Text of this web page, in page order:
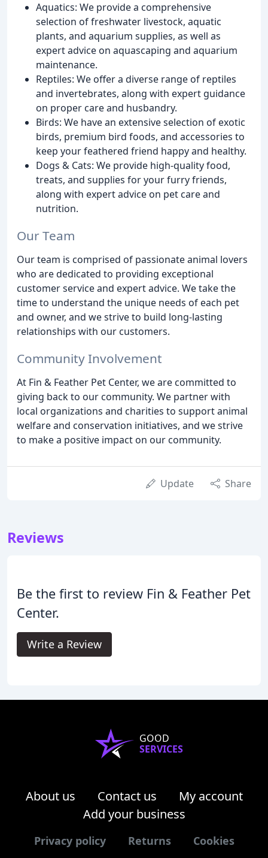
Aquatics: We provide a comprehensive
selection of freshwater livestock, aquatic
plants, and aquarium supplies, as well as
expert advice on aquascaping and aquarium
maintenance.
Reptiles: We offer a diverse range of reptiles
and invertebrates, along with expert guidance
on proper care and husbandry.
Birds: We have an extensive selection of exotic
birds, premium bird foods, and accessories to
keep your feathered friend happy and healthy.
Dogs & Cats: We provide high-quality food,
treats, and supplies for your furry friends,
along with expert advice on pet care and
nutrition.
Our Team
Our team is comprised of passionate animal lovers
who are dedicated to providing exceptional
customer service and expert advice. We take the
time to understand the unique needs of each pet
and owner, and we strive to build long-lasting
relationships with our customers.
Community Involvement
At Fin & Feather Pet Center, we are committed to
giving back to our community. We partner with
local organizations and charities to support animal
welfare and conservation initiatives, and we strive
to make a positive impact on our community.
Update Share
Reviews
Be the first to review Fin & Feather Pet
Center.
Write a Review
GOOD
SERVICES
About us Contact us
My account
Add your business
Privacy policy Returns Cookies